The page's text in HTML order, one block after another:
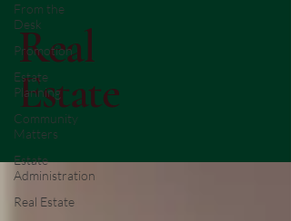
From the
Desk
Promotion
Estate
Planning
Community
Matters
Estate
Administration
Real Estate
Real
Estate